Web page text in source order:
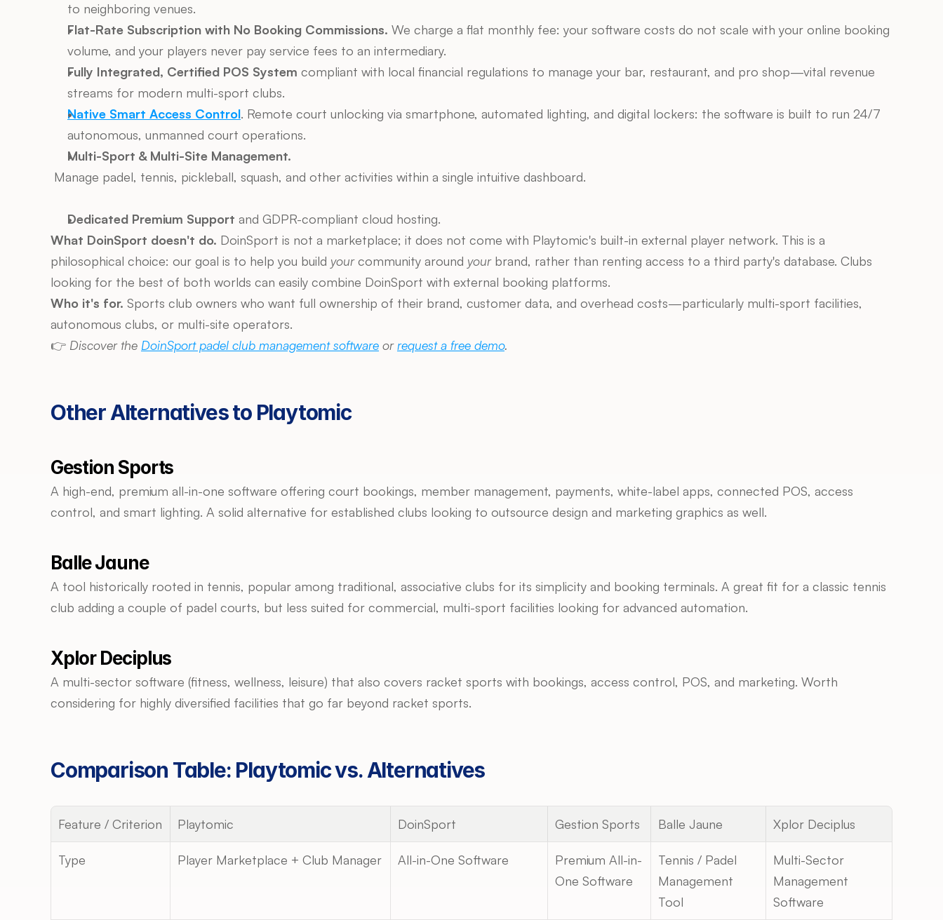
to neighboring venues.
Flat-Rate Subscription with No Booking Commissions. We charge a flat monthly fee: your software costs do not scale with your online booking
volume, and your players never pay service fees to an intermediary.
Fully Integrated, Certified POS System compliant with local financial regulations to manage your bar, restaurant, and pro shop—vital revenue
streams for modern multi-sport clubs.
Native Smart Access Control. Remote court unlocking via smartphone, automated lighting, and digital lockers: the software is built to run 24/7
autonomous, unmanned court operations.
Multi-Sport & Multi-Site Management.
Manage padel, tennis, pickleball, squash, and other activities within a single intuitive dashboard.
Dedicated Premium Support and GDPR-compliant cloud hosting.
What DoinSport doesn't do. DoinSport is not a marketplace; it does not come with Playtomic's built-in external player network. This is a
philosophical choice: our goal is to help you build your community around your brand, rather than renting access to a third party's database. Clubs
looking for the best of both worlds can easily combine DoinSport with external booking platforms.
Who it's for. Sports club owners who want full ownership of their brand, customer data, and overhead costs—particularly multi-sport facilities,
autonomous clubs, or multi-site operators.
👉 Discover the DoinSport padel club management software or request a free demo.
Other Alternatives to Playtomic
Gestion Sports
A high-end, premium all-in-one software offering court bookings, member management, payments, white-label apps, connected POS, access
control, and smart lighting. A solid alternative for established clubs looking to outsource design and marketing graphics as well.
Balle Jaune
A tool historically rooted in tennis, popular among traditional, associative clubs for its simplicity and booking terminals. A great fit for a classic tennis
club adding a couple of padel courts, but less suited for commercial, multi-sport facilities looking for advanced automation.
Xplor Deciplus
A multi-sector software (fitness, wellness, leisure) that also covers racket sports with bookings, access control, POS, and marketing. Worth
considering for highly diversified facilities that go far beyond racket sports.
Comparison Table: Playtomic vs. Alternatives
Feature / Criterion Playtomic DoinSport Gestion Sports Balle Jaune Xplor Deciplus
Type Player Marketplace + Club Manager All-in-One Software
Premium All-in-
One Software
Tennis / Padel
Management
Tool
Multi-Sector
Management
Software